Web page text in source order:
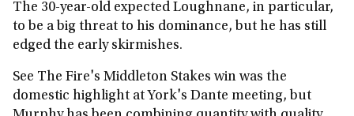
The 30-year-old expected Loughnane, in particular,
to be a big threat to his dominance, but he has still
edged the early skirmishes.
See The Fire's Middleton Stakes win was the
domestic highlight at York's Dante meeting, but